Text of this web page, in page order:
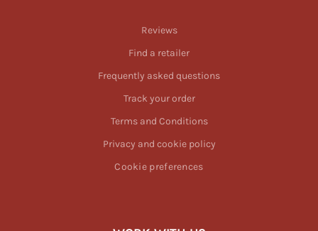
Reviews
Find a retailer
Frequently asked questions
Track your order
Terms and Conditions
Privacy and cookie policy
Cookie preferences